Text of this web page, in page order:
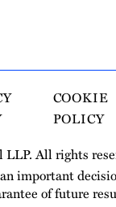
COOKIE
POLICY
All rights
important
of future